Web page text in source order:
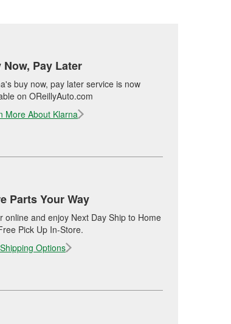
Now, Pay Later
buy now, pay later service is now
on OReillyAuto.com
More About Klarna
Parts Your Way
online and enjoy Next Day Ship to Home
Pick Up In-Store.
Options